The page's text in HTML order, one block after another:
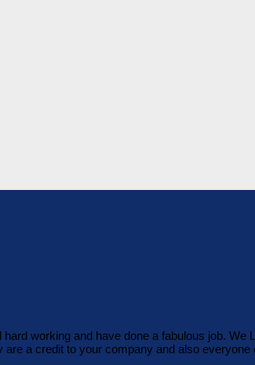
working and have done a fabulous job.
a credit to your company and also